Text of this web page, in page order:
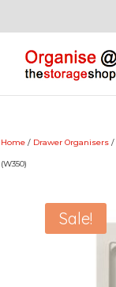
Home / Drawer Organisers /
(W350)
Sale!